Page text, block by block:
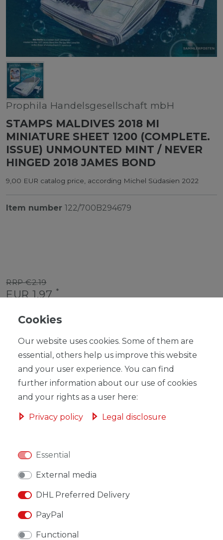
Prophila Handelsgesellschaft mbH
STAMPS MALDIVES 2018 MI
MINIATURE SHEET 1200 (COMPLETE.
ISSUE) UNMOUNTED MINT / NEVER
HINGED 2018 JAMES BOND
9,00 EUR catalog price, according Michel Südasien 2022
Item number 122/700B294679
RRP €2.19
EUR 1.97 *
Content1 piece
ADD TO SHOPPING CART
* Incl. VAT excl.Shipping
Cookies
Our website uses cookies. Some of them are
essential, others help us improve this website
and your user experience. You can find
further information about our use of cookies
and your rights as a user here:
Privacy policy Legal disclosure
Essential
External media
DHL Preferred Delivery
PayPal
Functional